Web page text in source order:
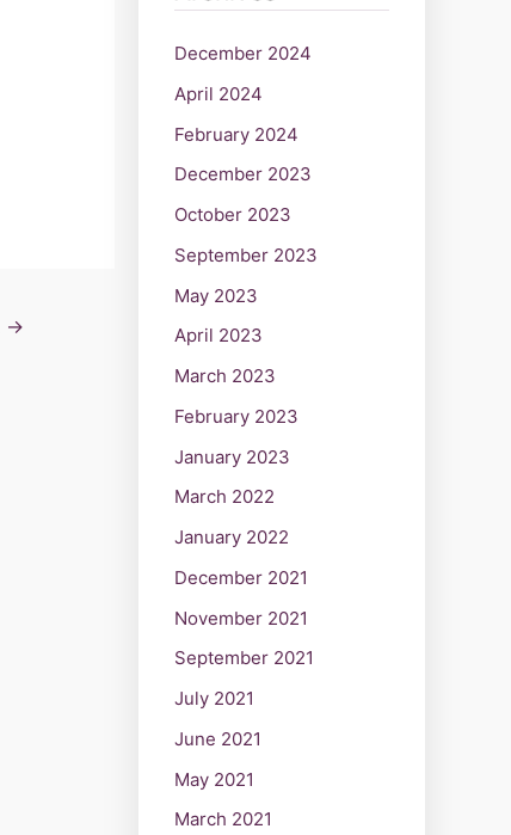
→
December 2024
April 2024
February 2024
December 2023
October 2023
September 2023
May 2023
April 2023
March 2023
February 2023
January 2023
March 2022
January 2022
December 2021
November 2021
September 2021
July 2021
June 2021
May 2021
March 2021